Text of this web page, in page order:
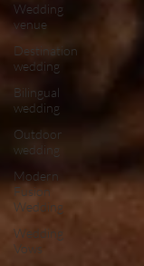
Wedding
venue
Destination
wedding
Bilingual
wedding
Outdoor
wedding
Modern
Fusion
Wedding
Wedding
Vows